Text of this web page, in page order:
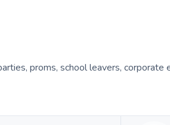
proms, school leavers,